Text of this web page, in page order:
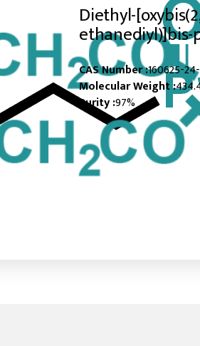
Diethyl-
CAS Number :160625-
Molecular Weight :
Purity :97%